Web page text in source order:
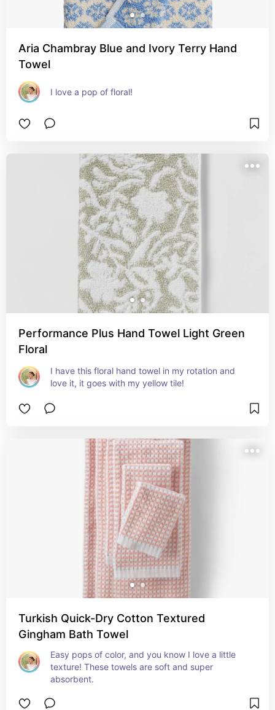
Aria Chambray Blue and Ivory Terry Hand
Towel
I love a pop of floral!
Performance Plus Hand Towel Light Green
Floral
I have this floral hand towel in my rotation and
love it, it goes with my yellow tile!
Turkish Quick-Dry Cotton Textured
Gingham Bath Towel
Easy pops of color, and you know I love a little
texture! These towels are soft and super
absorbent.